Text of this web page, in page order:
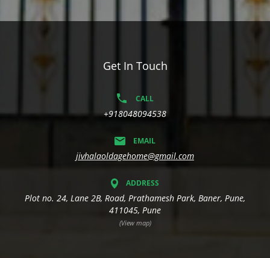
Get In Touch
CALL
+918048094538
EMAIL
jivhalaoldagehome@gmail.com
ADDRESS
Plot no. 24, Lane 2B, Road, Prathamesh Park, Baner, Pune,
411045, Pune
(View map)